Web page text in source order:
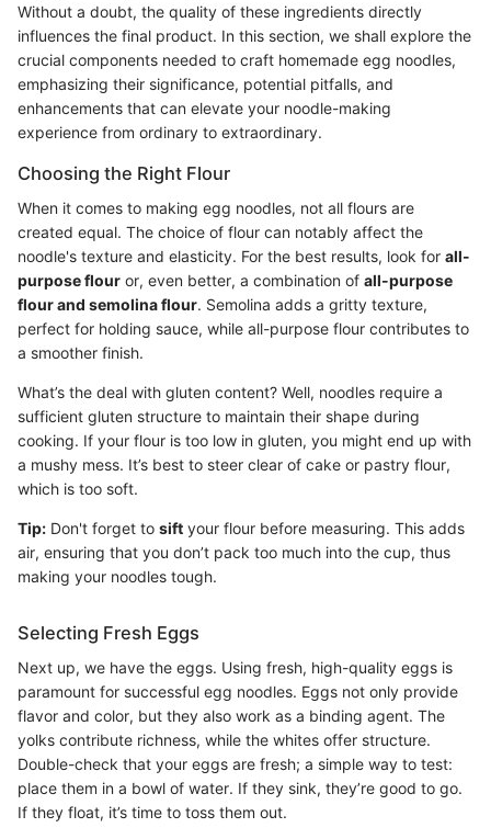
Without a doubt, the quality of these ingredients directly
influences the final product. In this section, we shall explore the
crucial components needed to craft homemade egg noodles,
emphasizing their significance, potential pitfalls, and
enhancements that can elevate your noodle-making
experience from ordinary to extraordinary.
Choosing the Right Flour
When it comes to making egg noodles, not all flours are
created equal. The choice of flour can notably affect the
noodle's texture and elasticity. For the best results, look for all-
purpose flour or, even better, a combination of all-purpose
flour and semolina flour. Semolina adds a gritty texture,
perfect for holding sauce, while all-purpose flour contributes to
a smoother finish.
What’s the deal with gluten content? Well, noodles require a
sufficient gluten structure to maintain their shape during
cooking. If your flour is too low in gluten, you might end up with
a mushy mess. It’s best to steer clear of cake or pastry flour,
which is too soft.
Tip: Don't forget to sift your flour before measuring. This adds
air, ensuring that you don’t pack too much into the cup, thus
making your noodles tough.
Selecting Fresh Eggs
Next up, we have the eggs. Using fresh, high-quality eggs is
paramount for successful egg noodles. Eggs not only provide
flavor and color, but they also work as a binding agent. The
yolks contribute richness, while the whites offer structure.
Double-check that your eggs are fresh; a simple way to test:
place them in a bowl of water. If they sink, they’re good to go.
If they float, it’s time to toss them out.